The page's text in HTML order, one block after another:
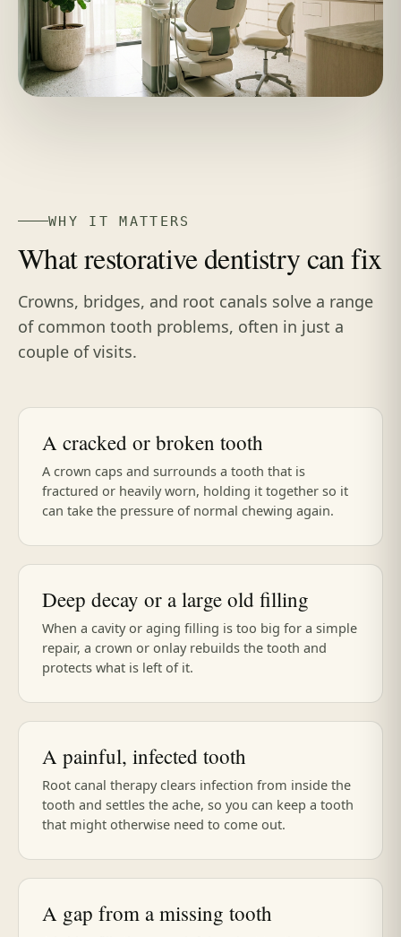
WHY IT MATTERS
What restorative dentistry can fix
Crowns, bridges, and root canals solve a range
of common tooth problems, often in just a
couple of visits.
A cracked or broken tooth
A crown caps and surrounds a tooth that is
fractured or heavily worn, holding it together so it
can take the pressure of normal chewing again.
Deep decay or a large old filling
When a cavity or aging filling is too big for a simple
repair, a crown or onlay rebuilds the tooth and
protects what is left of it.
A painful, infected tooth
Root canal therapy clears infection from inside the
tooth and settles the ache, so you can keep a tooth
that might otherwise need to come out.
A gap from a missing tooth